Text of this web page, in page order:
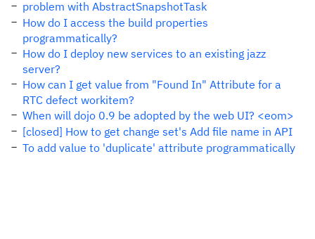
problem with AbstractSnapshotTask
How do I access the build properties
programmatically?
How do I deploy new services to an existing jazz
server?
How can I get value from "Found In" Attribute for a
RTC defect workitem?
When will dojo 0.9 be adopted by the web UI? <eom>
[closed] How to get change set's Add file name in API
To add value to 'duplicate' attribute programmatically